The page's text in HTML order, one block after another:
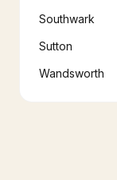
Southwark
Sutton
Wandsworth